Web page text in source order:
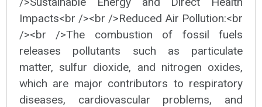
Impacts<br /><br />Reduced Air Pollution:<br
/><br />The combustion of fossil fuels
releases pollutants such as particulate
matter, sulfur dioxide, and nitrogen oxides,
which are major contributors to respiratory
diseases, cardiovascular problems, and